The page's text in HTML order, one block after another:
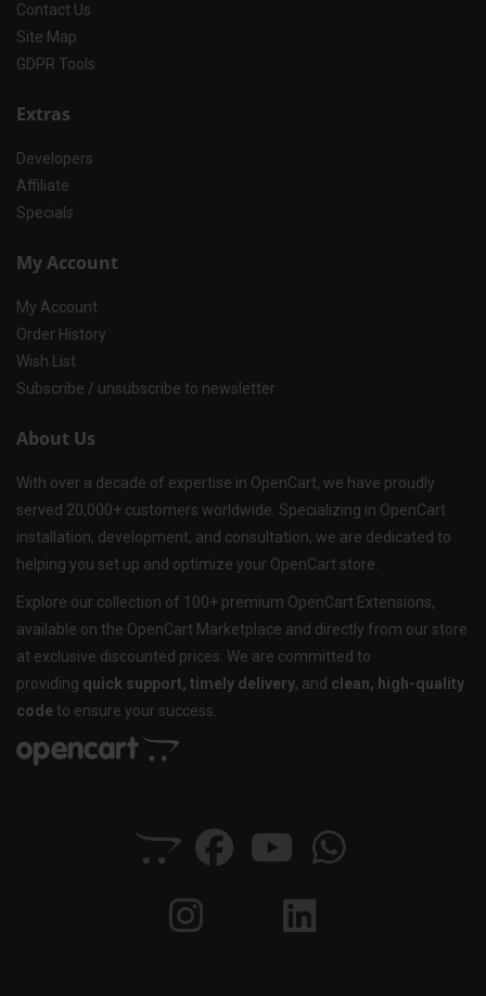
Contact Us
Site Map
GDPR Tools
Extras
Developers
Affiliate
Specials
My Account
My Account
Order History
Wish List
Subscribe / unsubscribe to newsletter
About Us
With over a decade of expertise in OpenCart, we have proudly
served 20,000+ customers worldwide. Specializing in OpenCart
installation, development, and consultation, we are dedicated to
helping you set up and optimize your OpenCart store.
Explore our collection of 100+ premium OpenCart Extensions,
available on the OpenCart Marketplace and directly from our store
at exclusive discounted prices. We are committed to
providing quick support, timely delivery, and clean, high-quality
code to ensure your success.